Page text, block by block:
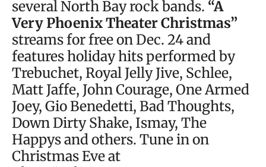
several North Bay rock bands. “A
Very Phoenix Theater Christmas”
streams for free on Dec. 24 and
features holiday hits performed by
Trebuchet, Royal Jelly Jive, Schlee,
Matt Jaffe, John Courage, One Armed
Joey, Gio Benedetti, Bad Thoughts,
Down Dirty Shake, Ismay, The
Happys and others. Tune in on
Christmas Eve at